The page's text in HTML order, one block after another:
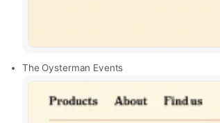
The Oysterman Events